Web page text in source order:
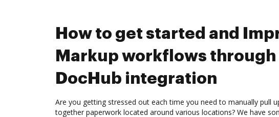
How to get started and
Markup workflows through
DocHub integration
Are you getting stressed out each time you need to manually pull
together paperwork located around various locations? We have